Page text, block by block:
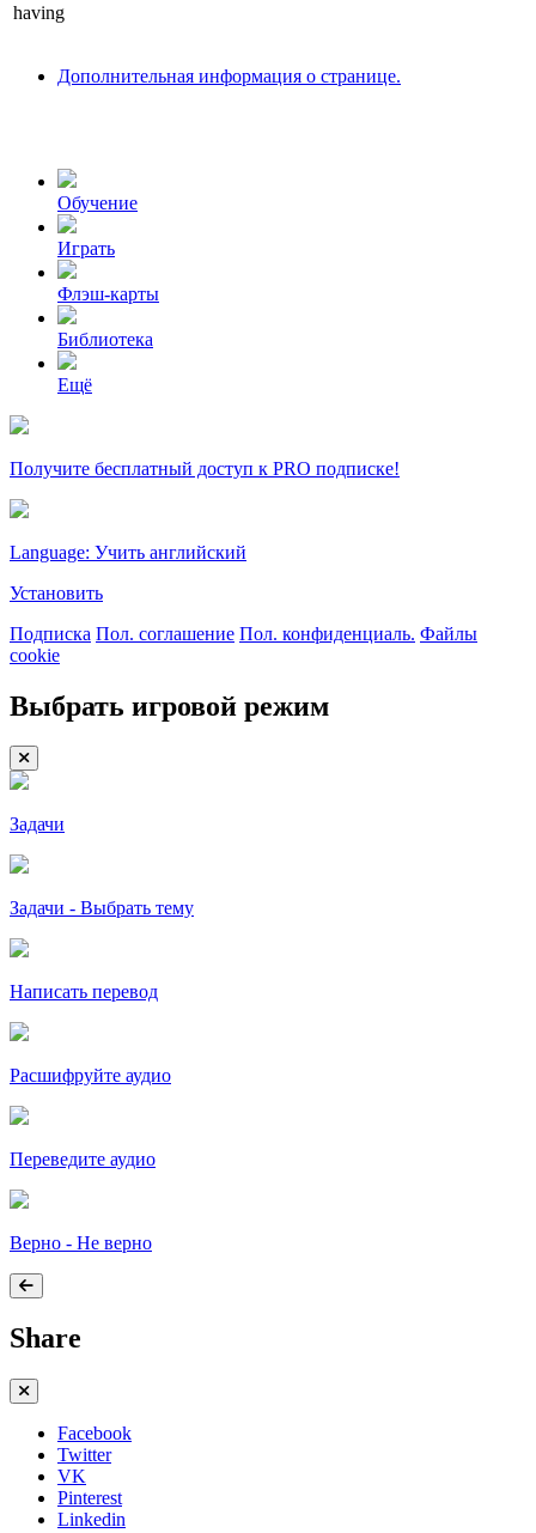
having
Дополнительная информация о странице.
Обучение
Играть
Флэш-карты
Библиотека
Ещё
Получите бесплатный доступ к PRO подписке!
Language: Учить английский
Установить
Подписка Пол. соглашение Пол. конфиденциаль. Файлы
cookie
Выбрать игровой режим
Задачи
Задачи - Выбрать тему
Написать перевод
Расшифруйте аудио
Переведите аудио
Верно - Не верно
Share
Facebook
Twitter
VK
Pinterest
Linkedin